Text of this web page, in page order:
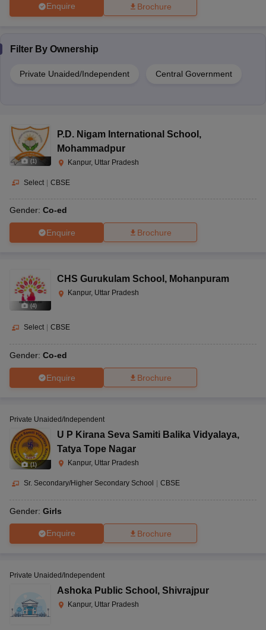
Enquire Brochure
Filter By Ownership
Private Unaided/Independent Central Government
(1 )
P.D. Nigam International School ,
Mohammadpur
Kanpur, Uttar Pradesh
Select | CBSE
Gender: Co-ed
Enquire Brochure
(4)
CHS Gurukulam School , Mohanpuram
Kanpur, Uttar Pradesh
Select CBSE
Gender: Co-ed
Enquire Brochure
(1)
Private Unaided/Independent
U P Kirana Seva Samiti Balika Vidyalaya,
Tatya Tope Nagar
Kanpur, Uttar Pradesh
Sr. Secondary/Higher Secondary School CBSE
Gender: Girls
Enquire Brochure
Private Unaided/Independent
Ashoka Public School , Shivrajpur
Kanpur, Uttar Pradesh